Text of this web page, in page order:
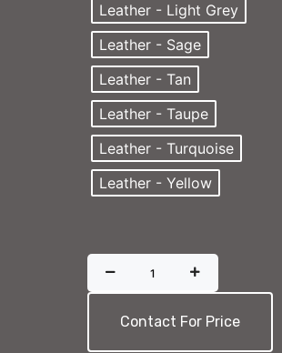
Leather - Light Grey
Leather - Sage
Leather - Tan
Leather - Taupe
Leather - Turquoise
Leather - Yellow
Contact For Price